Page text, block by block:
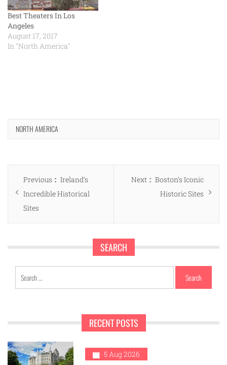
Best Theaters In Los
Angeles
August 17, 2017
In "North America"
NORTH AMERICA
Post
navigation
Previous
Previous
post:
Ireland’s
Incredible Historical
Sites
Next
Next
post:
Boston’s Iconic
Historic Sites
SEARCH
Search
for:
RECENT POSTS
5 Aug 2026